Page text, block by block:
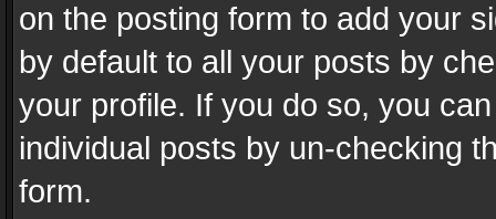
on the posting form to add your
by default to all your posts by
your profile. If you do so, you
individual posts by un-checking
form.